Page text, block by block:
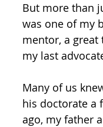
But more than
was one of my
mentor, a great
my last
Many of us
his doctorate a
ago, my father